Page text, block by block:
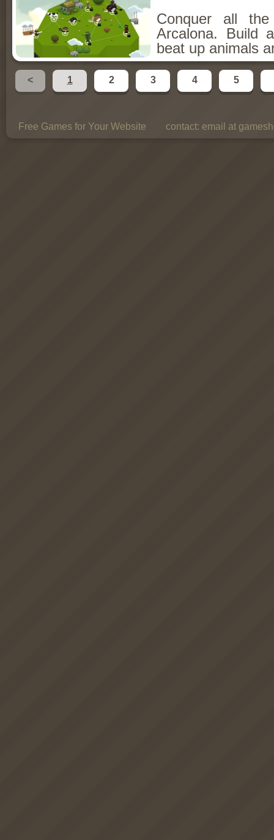
Conquer all
Arcalona. Build
beat up animals
< 1 2 3 4 5
Free Games for Your Website contact: email at